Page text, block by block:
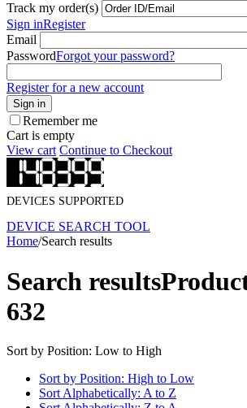
Track my order(s)
Sign inRegister
Email
PasswordForgot your password?
Register for a new account
Sign in
Remember me
Cart is empty
View cart Continue to Checkout
DEVICES SUPPORTED
DEVICE SEARCH TOOL
Home/Search results
Search results
632
Sort by Position: Low to High
Sort by Position: High to Low
Sort Alphabetically: A to Z